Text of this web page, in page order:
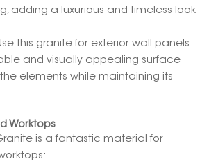
adding a luxurious and timeless look
this granite for exterior wall panels
and visually appealing surface
elements while maintaining its
Worktops
is a fantastic material for